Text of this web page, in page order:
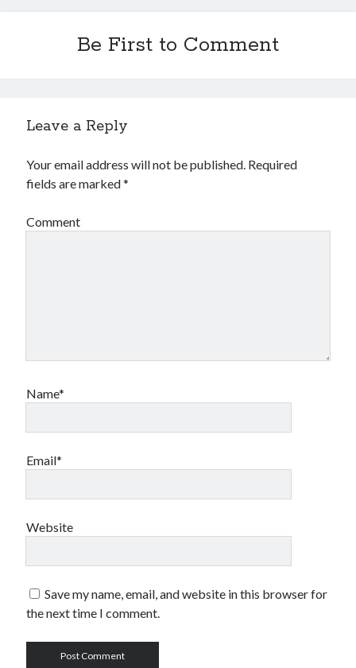
Be First to Comment
Leave a Reply
Your email address will not be published. Required
fields are marked*
Comment
Name*
Email*
Website
Save my name, email, and website in this browser for
the next time I comment.